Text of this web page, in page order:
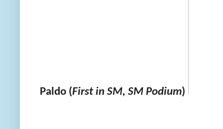
Paldo (First in SM, SM Podium)